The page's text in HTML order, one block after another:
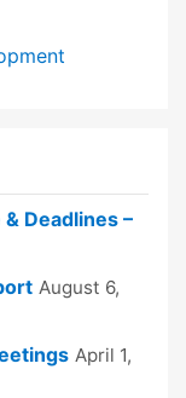
Deadlines –
August 6,
April 1,